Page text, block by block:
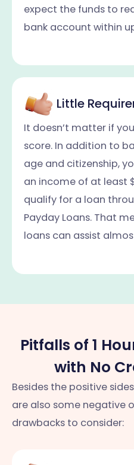
expect the funds to
bank account within
Little
It doesn’t matter if
score. In addition to
age and citizenship,
an income of at least
qualify for a loan
Payday Loans. That
loans can assist
Pitfalls of 1
with No
Besides the positive
are also some negative
drawbacks to consider: